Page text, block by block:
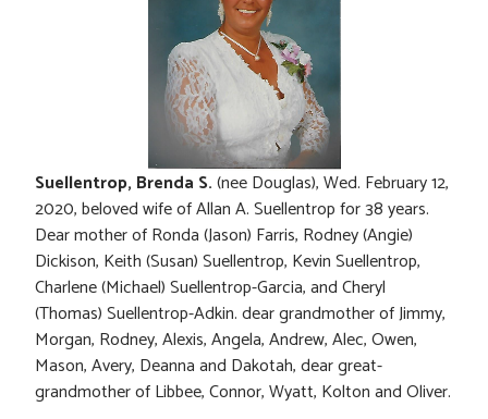
Suellentrop, Brenda S.(nee Douglas), Wed. February 12,
2020, beloved wife of Allan A. Suellentrop for 38 years.
Dear mother of Ronda (Jason) Farris, Rodney (Angie)
Dickison, Keith (Susan) Suellentrop, Kevin Suellentrop,
Charlene (Michael) Suellentrop-Garcia, and Cheryl
(Thomas) Suellentrop-Adkin. dear grandmother of Jimmy,
Morgan, Rodney, Alexis, Angela, Andrew, Alec, Owen,
Mason, Avery, Deanna and Dakotah, dear great-
grandmother of Libbee, Connor, Wyatt, Kolton and Oliver.